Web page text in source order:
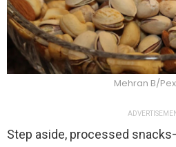
Mehran B/
Step aside, processed